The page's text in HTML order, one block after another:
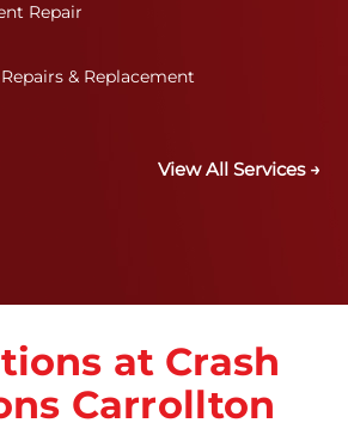
Repair
& Replacement
View All Services →
at Crash
Carrollton